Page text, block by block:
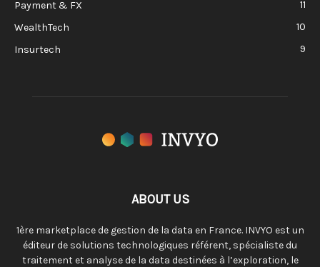
Payment & FX
11
WealthTech
10
Insurtech
9
ABOUT US
1ère marketplace de gestion de la data en France. INVYO est un
éditeur de solutions technologiques référent, spécialiste du
traitement et analyse de la data destinées à l’exploration, le